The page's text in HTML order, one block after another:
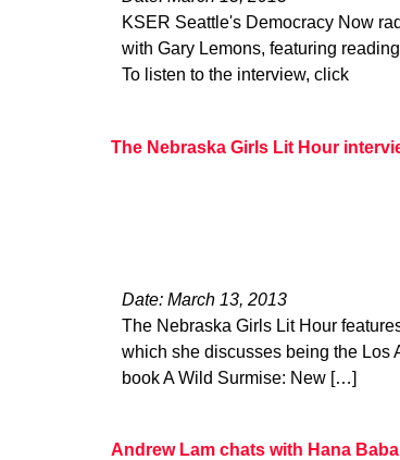
KSER Seattle's Democracy Now
with Gary Lemons, featuring
To listen to the interview, click
The Nebraska Girls Lit Hour
Date: March 13, 2013
The Nebraska Girls Lit Hour
which she discusses being the Los
book A Wild Surmise: New […]
Andrew Lam chats with Hana